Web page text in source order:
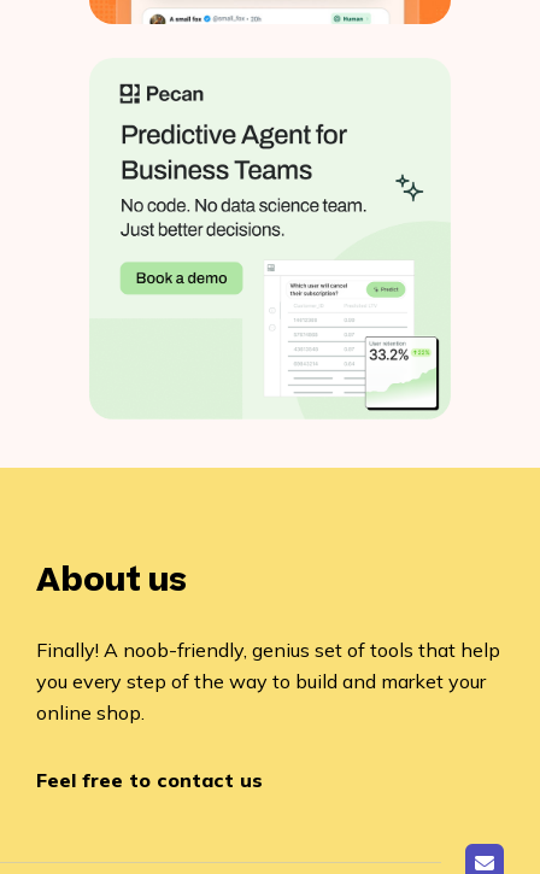
About us
Finally! A noob-friendly, genius set of tools that help
you every step of the way to build and market your
online shop.
Feel free to contact us